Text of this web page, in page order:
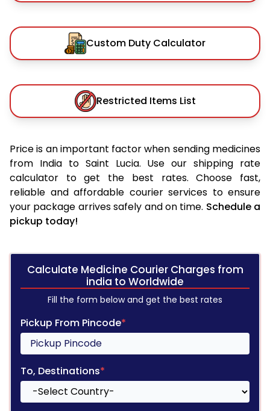
Custom Duty Calculator
Restricted Items List
Price is an important factor when sending medicines
from India to Saint Lucia. Use our shipping rate
calculator to get the best rates. Choose fast,
reliable and affordable courier services to ensure
your package arrives safely and on time. Schedule a
pickup today!
Calculate Medicine Courier Charges from
india to Worldwide
Fill the form below and get the best rates
Pickup From Pincode*
To, Destinations*